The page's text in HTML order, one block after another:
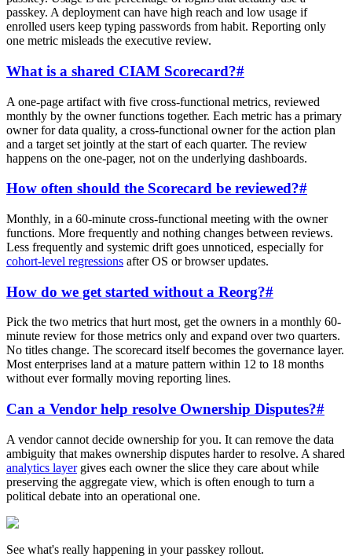
passkey. A deployment can have high reach and low usage if
enrolled users keep typing passwords from habit. Reporting only
one metric misleads the executive review.
What is a shared CIAM Scorecard?#
A one-page artifact with five cross-functional metrics, reviewed
monthly by the owner functions together. Each metric has a primary
owner for data quality, a cross-functional owner for the action plan
and a target set jointly at the start of each quarter. The review
happens on the one-pager, not on the underlying dashboards.
How often should the Scorecard be reviewed?#
Monthly, in a 60-minute cross-functional meeting with the owner
functions. More frequently and nothing changes between reviews.
Less frequently and systemic drift goes unnoticed, especially for
cohort-level regressions after OS or browser updates.
How do we get started without a Reorg?#
Pick the two metrics that hurt most, get the owners in a monthly 60-
minute review for those metrics only and expand over two quarters.
No titles change. The scorecard itself becomes the governance layer.
Most enterprises land at a mature pattern within 12 to 18 months
without ever formally moving reporting lines.
Can a Vendor help resolve Ownership Disputes?#
A vendor cannot decide ownership for you. It can remove the data
ambiguity that makes ownership disputes harder to resolve. A shared
analytics layergives each owner the slice they care about while
preserving the aggregate view, which is often enough to turn a
political debate into an operational one.
See what's really happening in your passkey rollout.